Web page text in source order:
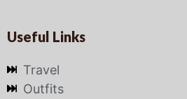
Useful Links
Travel
Outfits